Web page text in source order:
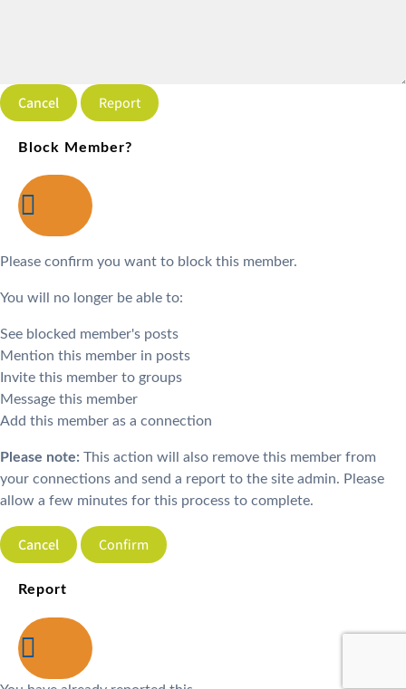
Report
Block Member?
Please confirm you want to block this member.
You will no longer be able to:
See blocked member's posts
Mention this member in posts
Invite this member to groups
Message this member
Add this member as a connection
Please note: This action will also remove this member from
your connections and send a report to the site admin. Please
allow a few minutes for this process to complete.
Confirm
Report